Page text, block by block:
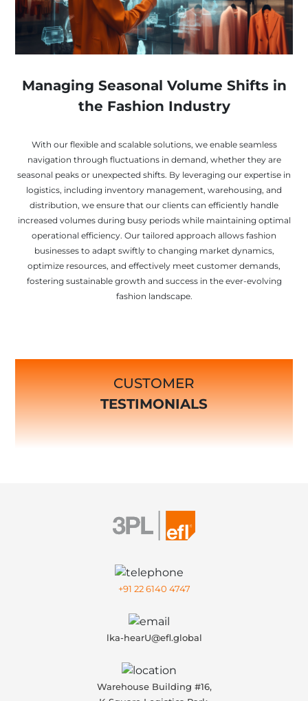
Managing Seasonal Volume Shifts in
the Fashion Industry
With our flexible and scalable solutions, we enable seamless
navigation through fluctuations in demand, whether they are
seasonal peaks or unexpected shifts. By leveraging our expertise in
logistics, including inventory management, warehousing, and
distribution, we ensure that our clients can efficiently handle
increased volumes during busy periods while maintaining optimal
operational efficiency. Our tailored approach allows fashion
businesses to adapt swiftly to changing market dynamics,
optimize resources, and effectively meet customer demands,
fostering sustainable growth and success in the ever-evolving
fashion landscape.
CUSTOMER
TESTIMONIALS
+91 22 6140 4747
lka-hearU@efl.global
Warehouse Building #16,